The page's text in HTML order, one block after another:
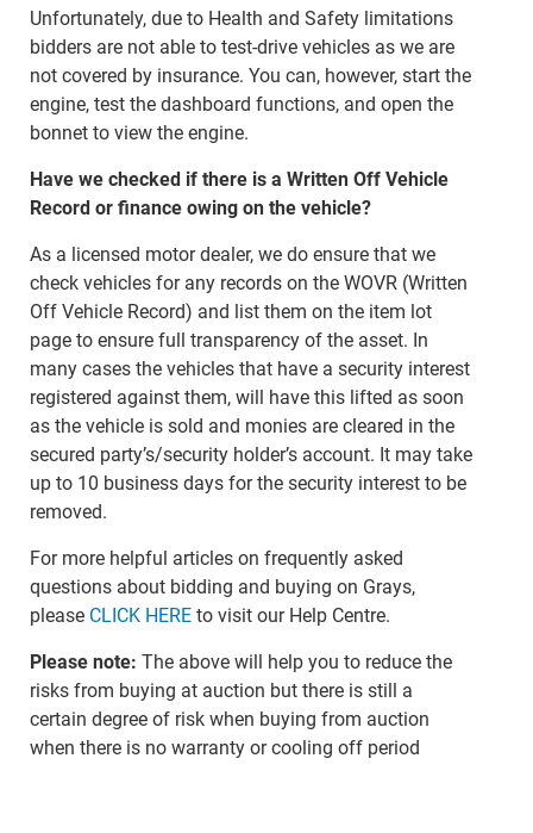
Unfortunately, due to Health and Safety limitations
bidders are not able to test-drive vehicles as we are
not covered by insurance. You can, however, start the
engine, test the dashboard functions, and open the
bonnet to view the engine.
Have we checked if there is a Written Off Vehicle
Record or finance owing on the vehicle?
As a licensed motor dealer, we do ensure that we
check vehicles for any records on the WOVR (Written
Off Vehicle Record) and list them on the item lot
page to ensure full transparency of the asset. In
many cases the vehicles that have a security interest
registered against them, will have this lifted as soon
as the vehicle is sold and monies are cleared in the
secured party’s/security holder’s account. It may take
up to 10 business days for the security interest to be
removed.
For more helpful articles on frequently asked
questions about bidding and buying on Grays,
please CLICK HEREto visit our Help Centre.
Please note: The above will help you to reduce the
risks from buying at auction but there is still a
certain degree of risk when buying from auction
when there is no warranty or cooling off period